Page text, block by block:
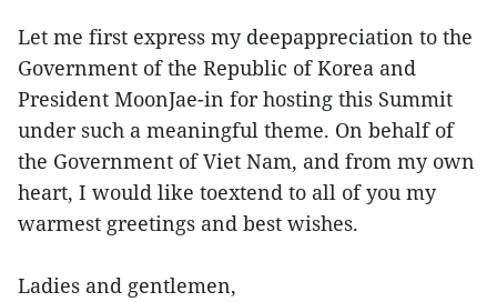
Let me first express my deepappreciation to the
Government of the Republic of Korea and
President MoonJae-in for hosting this Summit
under such a meaningful theme. On behalf of
the Government of Viet Nam, and from my own
heart, I would like toextend to all of you my
warmest greetings and best wishes.
Ladies and gentlemen,